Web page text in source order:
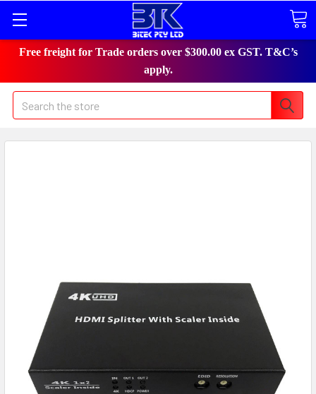
Free freight for Trade orders over $300.00 ex GST. T&C’s
apply.
Search